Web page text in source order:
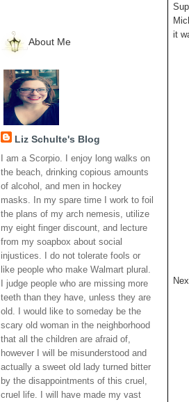
About Me
Liz Schulte's Blog
I am a Scorpio. I enjoy long walks on
the beach, drinking copious amounts
of alcohol, and men in hockey
masks. In my spare time I work to foil
the plans of my arch nemesis, utilize
my eight finger discount, and lecture
from my soapbox about social
injustices. I do not tolerate fools or
like people who make Walmart plural.
I judge people who are missing more
teeth than they have, unless they are
old. I would like to someday be the
scary old woman in the neighborhood
that all the children are afraid of,
however I will be misunderstood and
actually a sweet old lady turned bitter
by the disappointments of this cruel,
cruel life. I will have made my vast
it